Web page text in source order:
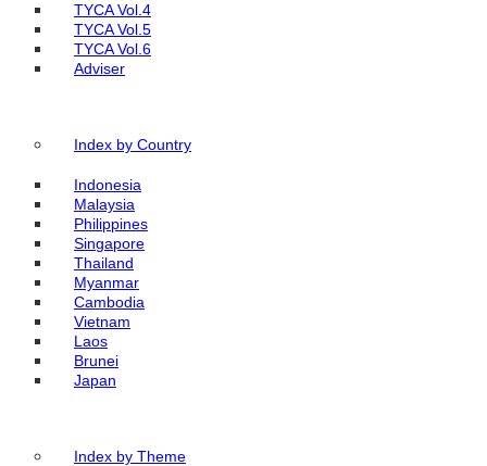
TYCA Vol.4
TYCA Vol.5
TYCA Vol.6
Adviser
Index by Country
Indonesia
Malaysia
Philippines
Singapore
Thailand
Myanmar
Cambodia
Vietnam
Laos
Brunei
Japan
Index by Theme